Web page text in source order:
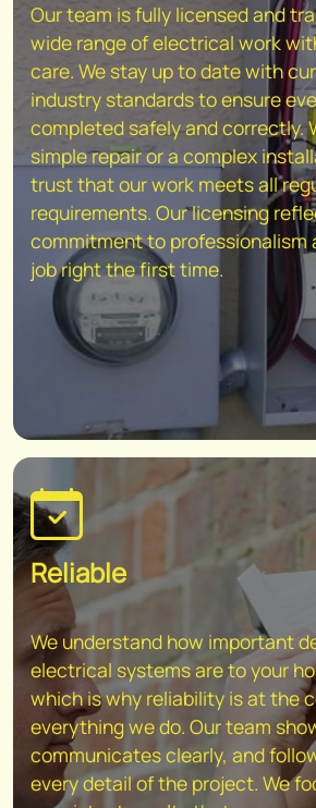
Our team is fully licensed and
wide range of electrical work
care. We stay up to date with
industry standards to ensure
completed safely and correctly.
simple repair or a complex
trust that our work meets all
requirements. Our licensing
commitment to professionalism
job right the first time.
Reliable
We understand how important
electrical systems are to your
which is why reliability is at the
everything we do. Our team
communicates clearly, and
every detail of the project. We